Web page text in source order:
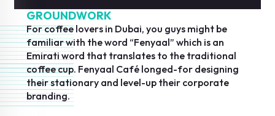
GROUNDWORK
For coffee lovers in Dubai, you guys might be
familiar with the word “Fenyaal” which is an
Emirati word that translates to the traditional
coffee cup. Fenyaal Café longed-for designing
their stationary and level-up their corporate
branding.